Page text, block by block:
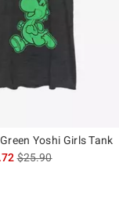
Yoshi Girls Tank
is sales price, the
$25.90